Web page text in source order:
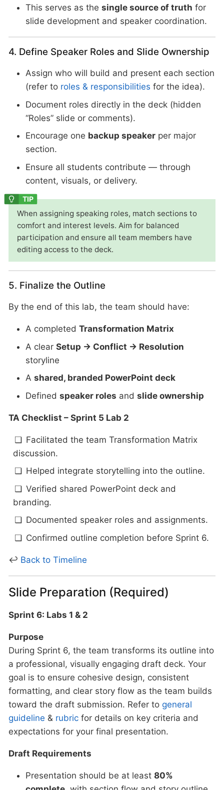
This serves as the single source of truth for
slide development and speaker coordination.
4. Define Speaker Roles and Slide Ownership
Assign who will build and present each section
(refer to roles & responsibilities for the idea).
Document roles directly in the deck (hidden
“Roles” slide or comments).
Encourage one backup speaker per major
section.
Ensure all students contribute — through
content, visuals, or delivery.
When assigning speaking roles, match sections to
comfort and interest levels. Aim for balanced
participation and ensure all team members have
editing access to the deck.
5. Finalize the Outline
By the end of this lab, the team should have:
A completed Transformation Matrix
A clear Setup → Conflict → Resolution
storyline
A shared, branded PowerPoint deck
Defined speaker roles and slide ownership
TA Checklist – Sprint 5 Lab 2
Facilitated the team Transformation Matrix
discussion.
Helped integrate storytelling into the outline.
Verified shared PowerPoint deck and
branding.
Documented speaker roles and assignments.
Confirmed outline completion before Sprint 6.
↩ Back to Timeline
Slide Preparation (Required)
Sprint 6: Labs 1 & 2
Purpose
During Sprint 6, the team transforms its outline into
a professional, visually engaging draft deck. Your
goal is to ensure cohesive design, consistent
formatting, and clear story flow as the team builds
toward the draft submission. Refer to general
guideline & rubric for details on key criteria and
expectations for your final presentation.
Draft Requirements
Presentation should be at least 80%